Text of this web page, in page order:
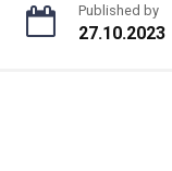
Published by
27.10.2023